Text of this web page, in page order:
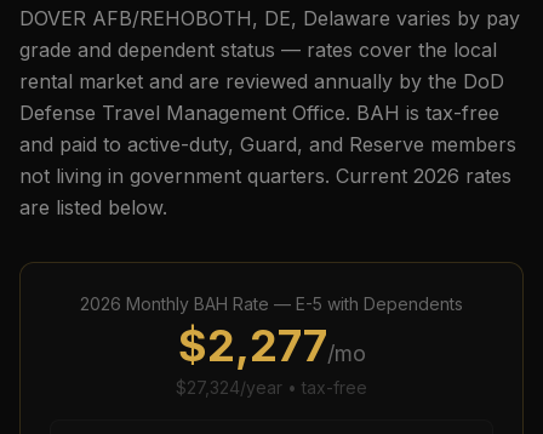
DOVER AFB/REHOBOTH, DE, Delaware varies by pay
grade and dependent status — rates cover the local
rental market and are reviewed annually by the DoD
Defense Travel Management Office. BAH is tax-free
and paid to active-duty, Guard, and Reserve members
not living in government quarters. Current 2026 rates
are listed below.
2026 Monthly BAH Rate — E-5 with Dependents
$2,277/mo
$27,324/year • tax-free